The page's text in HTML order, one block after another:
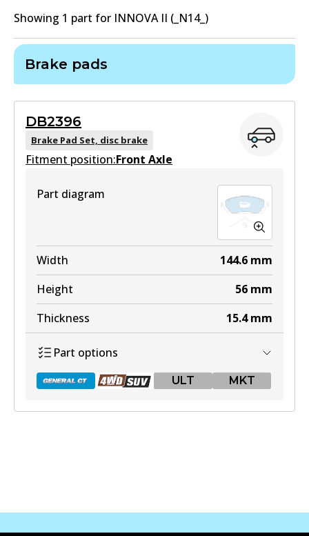
Showing 1 part for INNOVA II (_N14_)
Brake pads
DB2396
Brake Pad Set, disc brake
Fitment position:Front Axle
Part diagram
Width 144.6 mm
Height
56 mm
Thickness
15.4 mm
Part options
ULT MKT